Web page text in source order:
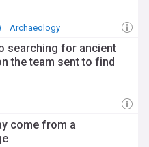
Archaeology
searching for ancient
the team sent to find
come from a